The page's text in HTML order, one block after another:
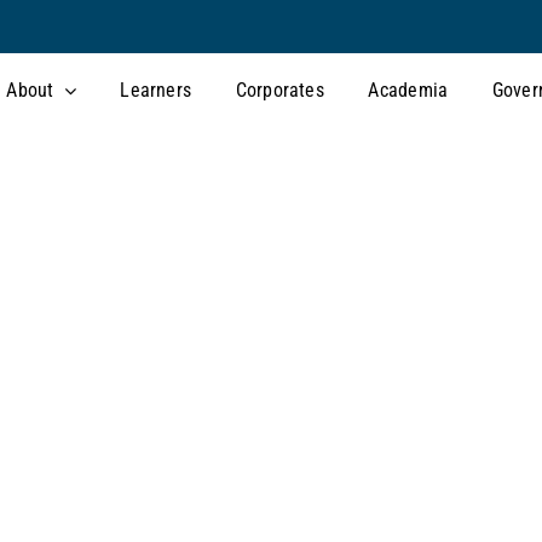
About Learners Corporates Academia